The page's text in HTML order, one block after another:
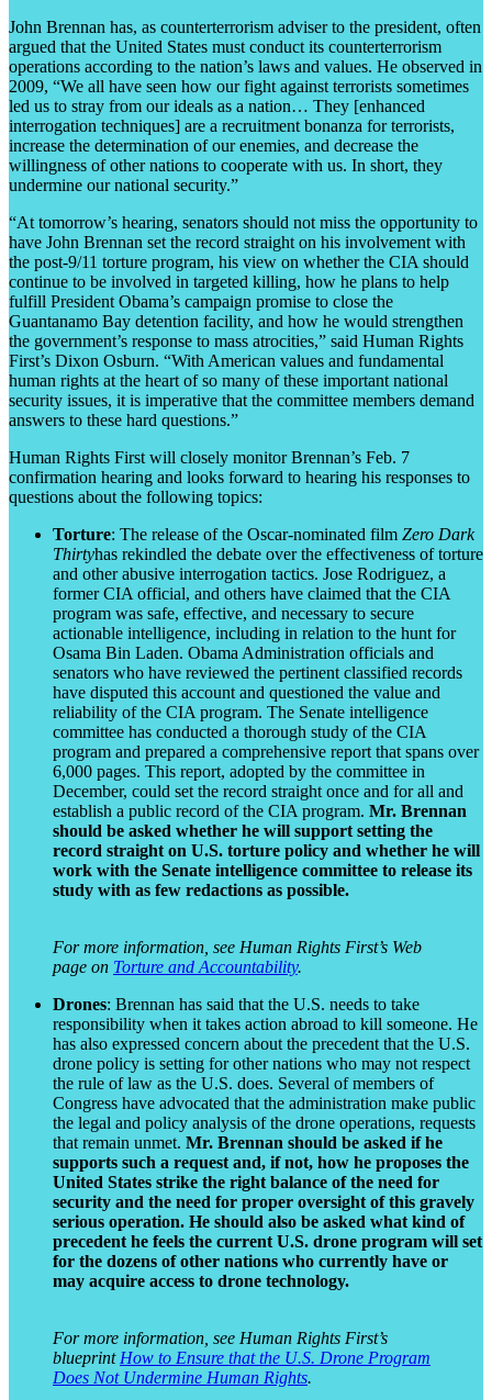
John Brennan has, as counterterrorism adviser to the president, often
argued that the United States must conduct its counterterrorism
operations according to the nation’s laws and values. He observed in
2009, “We all have seen how our fight against terrorists sometimes
led us to stray from our ideals as a nation… They [enhanced
interrogation techniques] are a recruitment bonanza for terrorists,
increase the determination of our enemies, and decrease the
willingness of other nations to cooperate with us. In short, they
undermine our national security.”
“At tomorrow’s hearing, senators should not miss the opportunity to
have John Brennan set the record straight on his involvement with
the post-9/11 torture program, his view on whether the CIA should
continue to be involved in targeted killing, how he plans to help
fulfill President Obama’s campaign promise to close the
Guantanamo Bay detention facility, and how he would strengthen
the government’s response to mass atrocities,” said Human Rights
First’s Dixon Osburn. “With American values and fundamental
human rights at the heart of so many of these important national
security issues, it is imperative that the committee members demand
answers to these hard questions.”
Human Rights First will closely monitor Brennan’s Feb. 7
confirmation hearing and looks forward to hearing his responses to
questions about the following topics:
Torture: The release of the Oscar-nominated film Zero Dark
Thirtyhas rekindled the debate over the effectiveness of torture
and other abusive interrogation tactics. Jose Rodriguez, a
former CIA official, and others have claimed that the CIA
program was safe, effective, and necessary to secure
actionable intelligence, including in relation to the hunt for
Osama Bin Laden. Obama Administration officials and
senators who have reviewed the pertinent classified records
have disputed this account and questioned the value and
reliability of the CIA program. The Senate intelligence
committee has conducted a thorough study of the CIA
program and prepared a comprehensive report that spans over
6,000 pages. This report, adopted by the committee in
December, could set the record straight once and for all and
establish a public record of the CIA program. Mr. Brennan
should be asked whether he will support setting the
record straight on U.S. torture policy and whether he will
work with the Senate intelligence committee to release its
study with as few redactions as possible.
For more information, see Human Rights First’s Web
page on Torture and Accountability.
Drones: Brennan has said that the U.S. needs to take
responsibility when it takes action abroad to kill someone. He
has also expressed concern about the precedent that the U.S.
drone policy is setting for other nations who may not respect
the rule of law as the U.S. does. Several of members of
Congress have advocated that the administration make public
the legal and policy analysis of the drone operations, requests
that remain unmet. Mr. Brennan should be asked if he
supports such a request and, if not, how he proposes the
United States strike the right balance of the need for
security and the need for proper oversight of this gravely
serious operation. He should also be asked what kind of
precedent he feels the current U.S. drone program will set
for the dozens of other nations who currently have or
may acquire access to drone technology.
For more information, see Human Rights First’s
blueprint How to Ensure that the U.S. Drone Program
Does Not Undermine Human Rights.